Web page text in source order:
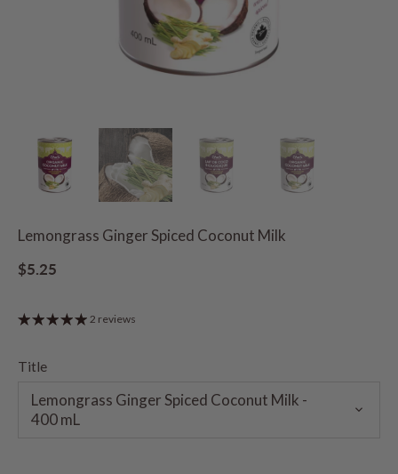
Lemongrass Ginger Spiced Coconut Milk
$5.25
2 reviews
Title
Lemongrass Ginger Spiced Coconut Milk -
400 mL